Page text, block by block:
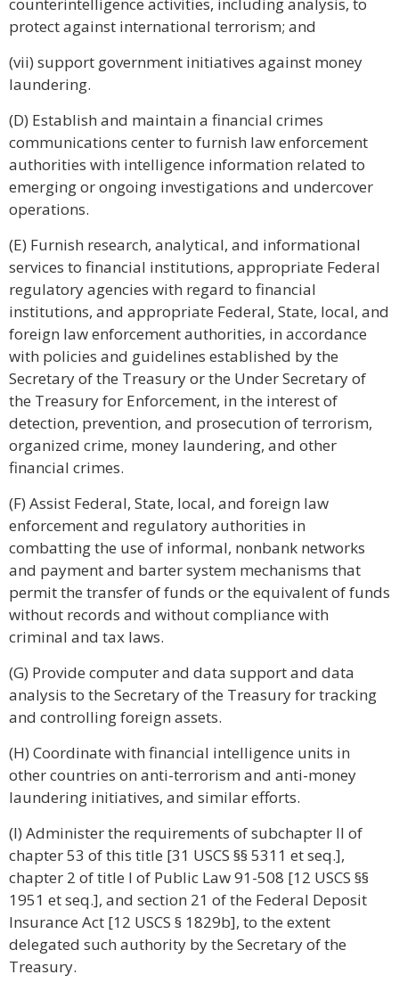
protect against international terrorism; and
(vii) support government initiatives against money
laundering.
(D) Establish and maintain a financial crimes
communications center to furnish law enforcement
authorities with intelligence information related to
emerging or ongoing investigations and undercover
operations.
(E) Furnish research, analytical, and informational
services to financial institutions, appropriate Federal
regulatory agencies with regard to financial
institutions, and appropriate Federal, State, local, and
foreign law enforcement authorities, in accordance
with policies and guidelines established by the
Secretary of the Treasury or the Under Secretary of
the Treasury for Enforcement, in the interest of
detection, prevention, and prosecution of terrorism,
organized crime, money laundering, and other
financial crimes.
(F) Assist Federal, State, local, and foreign law
enforcement and regulatory authorities in
combatting the use of informal, nonbank networks
and payment and barter system mechanisms that
permit the transfer of funds or the equivalent of funds
without records and without compliance with
criminal and tax laws.
(G) Provide computer and data support and data
analysis to the Secretary of the Treasury for tracking
and controlling foreign assets.
(H) Coordinate with financial intelligence units in
other countries on anti-terrorism and anti-money
laundering initiatives, and similar efforts.
(I) Administer the requirements of subchapter II of
chapter 53 of this title [31 USCS §§ 5311 et seq.],
chapter 2 of title I of Public Law 91-508 [12 USCS §§
1951 et seq.], and section 21 of the Federal Deposit
Insurance Act [12 USCS § 1829b], to the extent
delegated such authority by the Secretary of the
Treasury.